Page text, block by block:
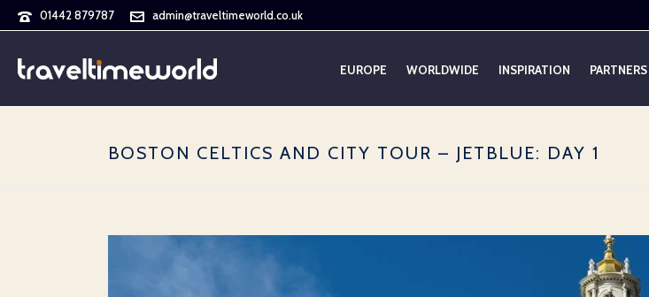
01442 879787 admin@traveltimeworld.co.uk
EUROPE WORLDWIDE INSPIRATION PARTNERS
BOSTON CELTICS AND CITY TOUR – JETBLUE: DAY 1